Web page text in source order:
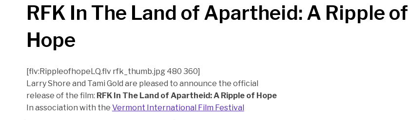
RFK In The Land of Apartheid: A Ripple of
Hope
[flv:RippleofhopeLQ.flv rfk_thumb.jpg 480 360]
Larry Shore and Tami Gold are pleased to announce the official
release of the film: RFK In The Land of Apartheid: A Ripple of Hope
In association with the Vermont International Film Festival